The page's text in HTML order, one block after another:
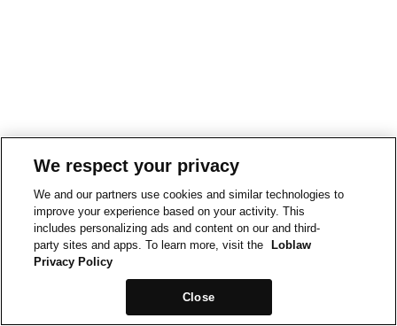
We respect your privacy
We and our partners use cookies and similar technologies to
improve your experience based on your activity. This
includes personalizing ads and content on our and third-
party sites and apps. To learn more, visit the
Loblaw
Privacy Policy
Close